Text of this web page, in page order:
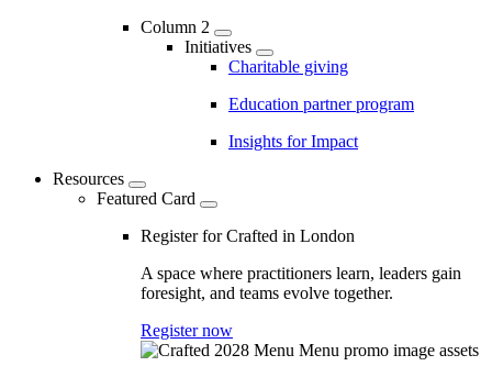
Column 2
Initiatives
Charitable giving
Education partner program
Insights for Impact
Resources
Featured Card
Register for Crafted in London
A space where practitioners learn, leaders gain
foresight, and teams evolve together.
Register now